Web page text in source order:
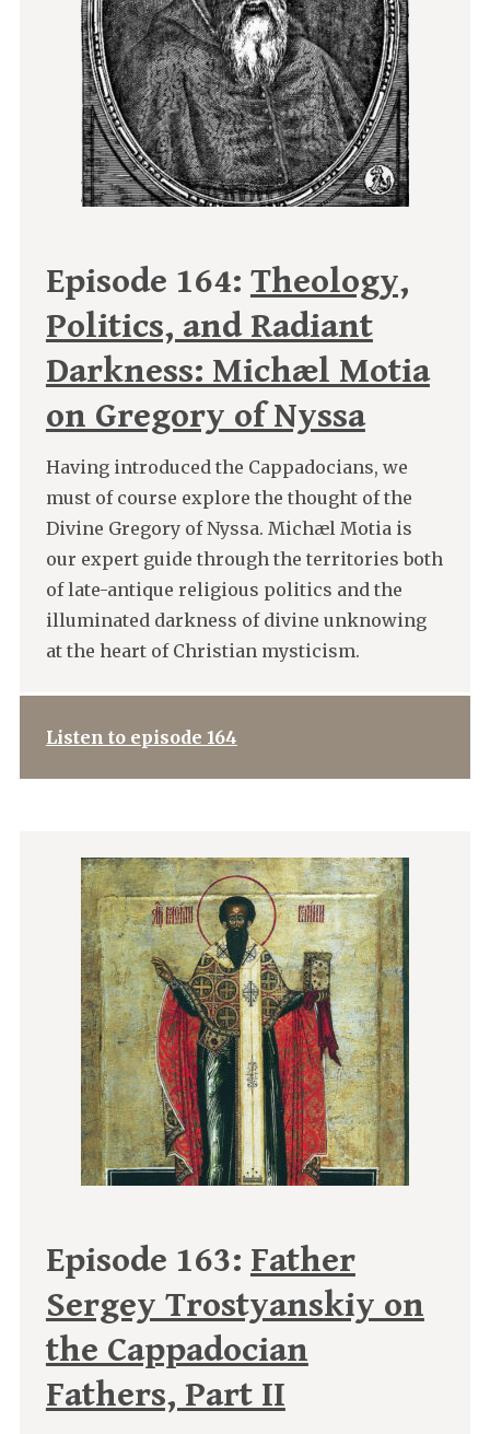
Episode 164: Theology,
Politics, and Radiant
Darkness: Michæl Motia
on Gregory of Nyssa
Having introduced the Cappadocians, we
must of course explore the thought of the
Divine Gregory of Nyssa. Michæl Motia is
our expert guide through the territories both
of late-antique religious politics and the
illuminated darkness of divine unknowing
at the heart of Christian mysticism.
Listen to episode 164
Episode 163: Father
Sergey Trostyanskiy on
the Cappadocian
Fathers, Part II